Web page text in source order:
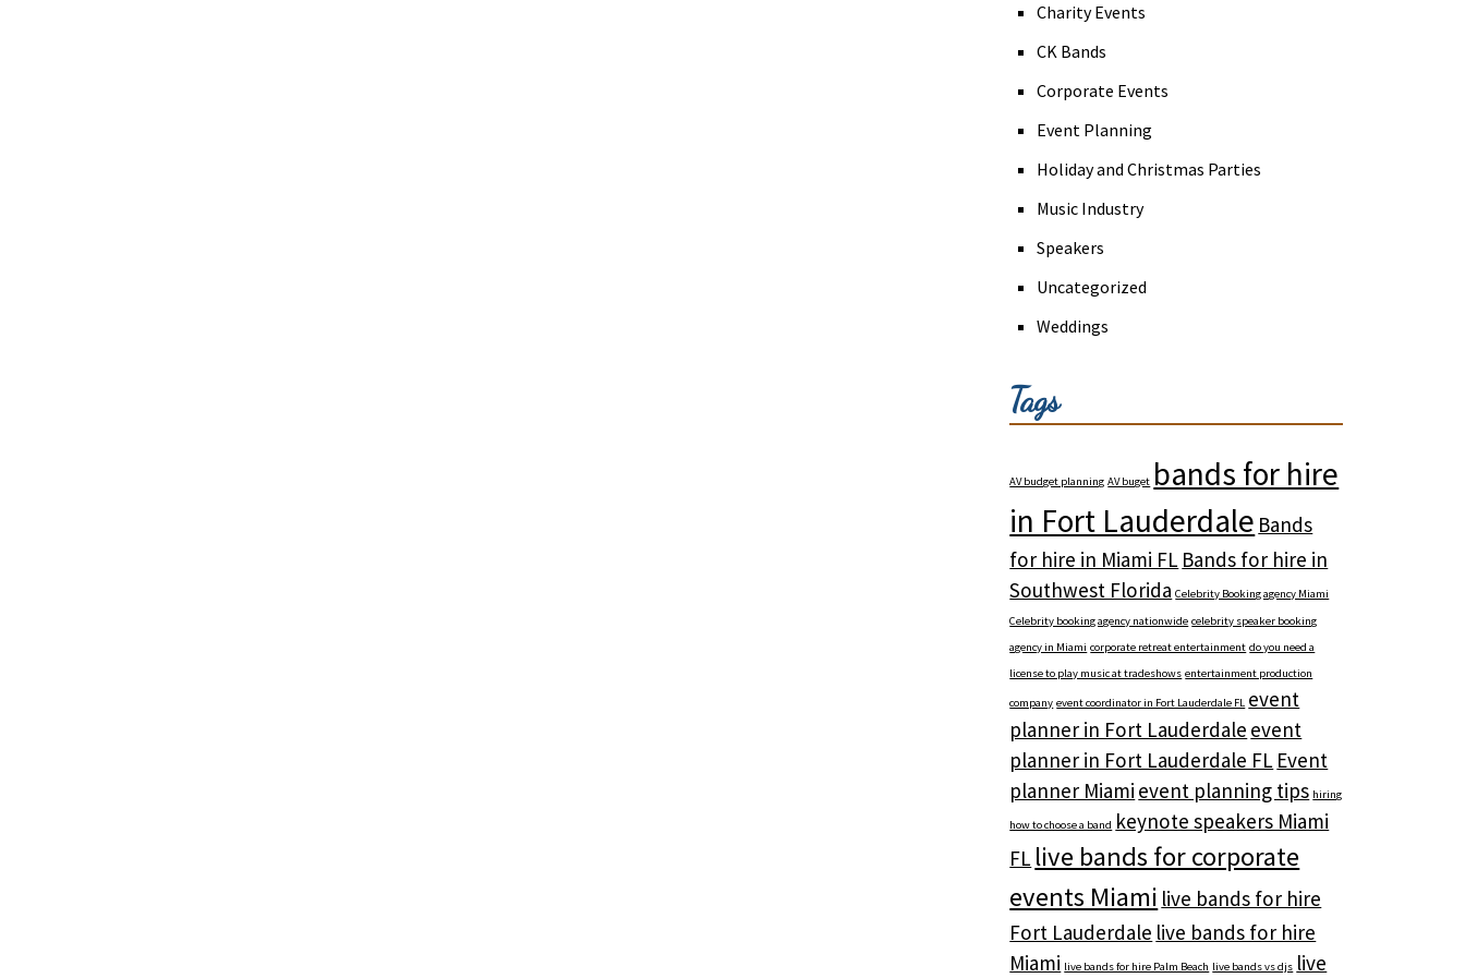
Charity Events
CK Bands
Corporate Events
Event Planning
Holiday and Christmas Parties
Music Industry
Speakers
Uncategorized
Weddings
Tags
AV budget planning AV buget bands for hire
in Fort Lauderdale Bands
for hire in Miami FL Bands for hire in
Southwest Florida Celebrity Booking agency Miami
Celebrity booking agency nationwide celebrity speaker booking
agency in Miami corporate retreat entertainment do you need a
license to play music at tradeshows entertainment production
company event coordinator in Fort Lauderdale FL event
planner in Fort Lauderdale event
planner in Fort Lauderdale FL Event
planner Miami event planning tips hiring
how to choose a band keynote speakers Miami
FL live bands for corporate
events Miami live bands for hire
Fort Lauderdale live bands for hire
Miami live bands for hire Palm Beach live bands vs djs live